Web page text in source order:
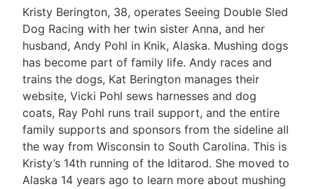
Kristy Berington, 38, operates Seeing Double Sled
Dog Racing with her twin sister Anna, and her
husband, Andy Pohl in Knik, Alaska. Mushing dogs
has become part of family life. Andy races and
trains the dogs, Kat Berington manages their
website, Vicki Pohl sews harnesses and dog
coats, Ray Pohl runs trail support, and the entire
family supports and sponsors from the sideline all
the way from Wisconsin to South Carolina. This is
Kristy’s 14th running of the Iditarod. She moved to
Alaska 14 years ago to learn more about mushing